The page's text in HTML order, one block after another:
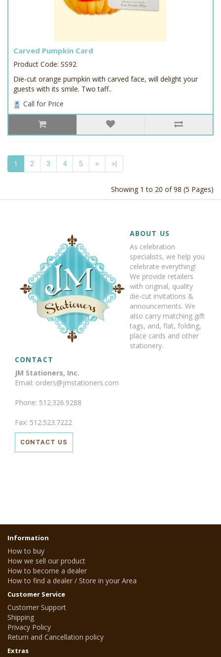
Carved Pumpkin Card
Product Code: SS92
Die-cut orange pumpkin with carved face, will delight your
guests with its smile. Two taff..
Call for Price
1 2 3 4 5 > >|
Showing 1 to 20 of 98 (5 Pages)
ABOUT US
As celebration
specialists, we help you
celebrate everything!
We provide retailers
with original, quality
die-cut invitations &
announcements. We
also carry matching gift
tags, and, flat, folding,
place cards and other
stationery.
CONTACT
JM Stationers, Inc.
Email: orders@jmstationers.com
Phone: 512.326.9288
Fax: 512.523.7222
CONTACT US
Information
How to buy
How we sell our product
How to become a dealer
How to find a dealer / Store in your Area
Customer Service
Customer Support
Shipping
Privacy Policy
Return and Cancellation policy
Extras